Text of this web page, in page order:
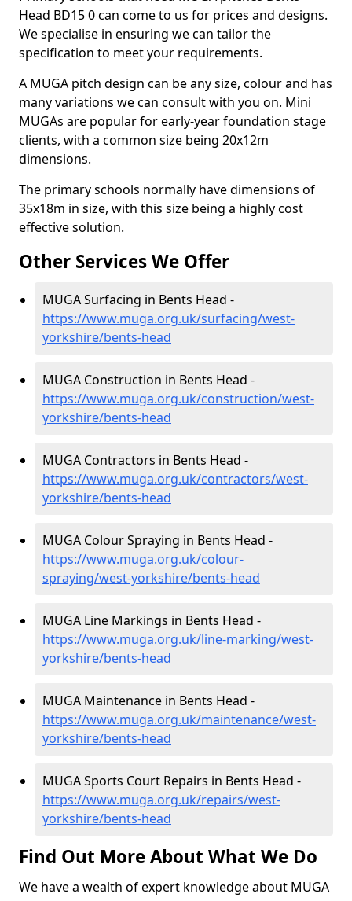
Head BD15 0 can come to us for prices and designs.
We specialise in ensuring we can tailor the
specification to meet your requirements.
A MUGA pitch design can be any size, colour and has
many variations we can consult with you on. Mini
MUGAs are popular for early-year foundation stage
clients, with a common size being 20x12m
dimensions.
The primary schools normally have dimensions of
35x18m in size, with this size being a highly cost
effective solution.
Other Services We Offer
MUGA Surfacing in Bents Head -
https://www.muga.org.uk/surfacing/west-
yorkshire/bents-head
MUGA Construction in Bents Head -
https://www.muga.org.uk/construction/west-
yorkshire/bents-head
MUGA Contractors in Bents Head -
https://www.muga.org.uk/contractors/west-
yorkshire/bents-head
MUGA Colour Spraying in Bents Head -
https://www.muga.org.uk/colour-
spraying/west-yorkshire/bents-head
MUGA Line Markings in Bents Head -
https://www.muga.org.uk/line-marking/west-
yorkshire/bents-head
MUGA Maintenance in Bents Head -
https://www.muga.org.uk/maintenance/west-
yorkshire/bents-head
MUGA Sports Court Repairs in Bents Head -
https://www.muga.org.uk/repairs/west-
yorkshire/bents-head
Find Out More About What We Do
We have a wealth of expert knowledge about MUGA